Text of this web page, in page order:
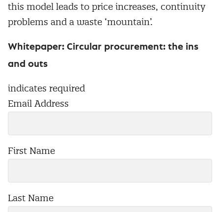
this model leads to price increases, continuity
problems and a waste ‘mountain’.
Whitepaper: Circular procurement: the ins
and outs
indicates required
Email Address
First Name
Last Name